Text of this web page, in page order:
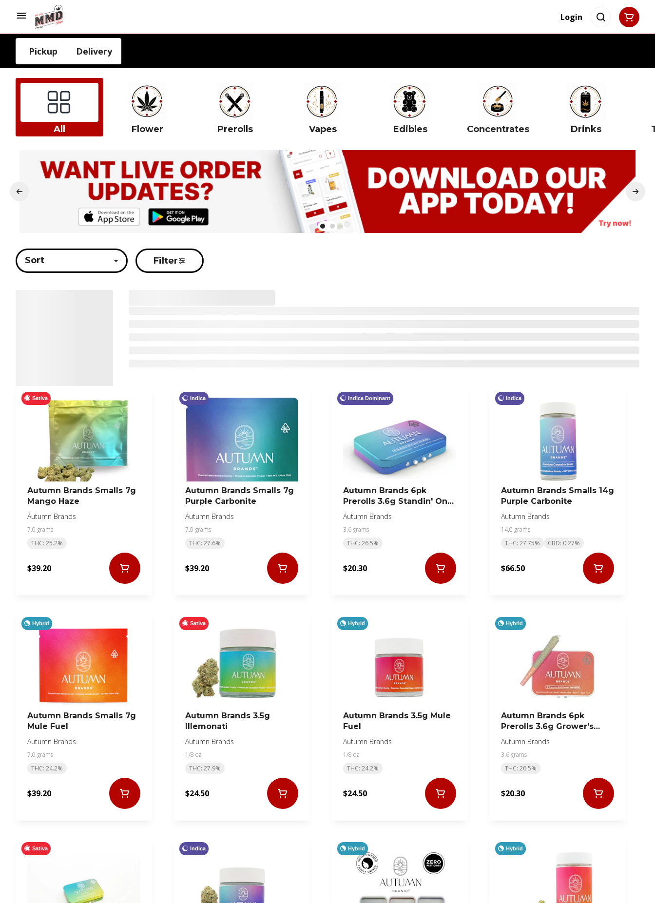
Login
Pickup Delivery
All Flower Prerolls Vapes Edibles Concentrates Drinks
Sort Filter
Sativa
Autumn Brands Smalls 7g
Mango Haze
Autumn Brands
7.0 grams
THC: 25.2%
$39.20
Indica
Autumn Brands Smalls 7g
Purple Carbonite
Autumn Brands
7.0 grams
THC: 27.6%
$39.20
Indica Dominant
Autumn Brands 6pk
Prerolls 3.6g Standin' On
Business
Autumn Brands
3.6 grams
THC: 26.5%
$20.30
Indica
Autumn Brands Smalls 14g
Purple Carbonite
Autumn Brands
14.0 grams
THC: 27.75%
CBD: 0.27%
$66.50
Hybrid
Autumn Brands Smalls 7g
Mule Fuel
Autumn Brands
7.0 grams
THC: 24.2%
$39.20
Sativa
Autumn Brands 3.5g
Illemonati
Autumn Brands
1/8 oz
THC: 27.9%
$24.50
Hybrid
Autumn Brands 3.5g Mule
Fuel
Autumn Brands
1/8 oz
THC: 24.2%
$24.50
Hybrid
Autumn Brands 6pk
Prerolls 3.6g Grower's
Collection Hybrid
Autumn Brands
3.6 grams
THC: 26.5%
$20.30
Sativa Indica Hybrid Hybrid